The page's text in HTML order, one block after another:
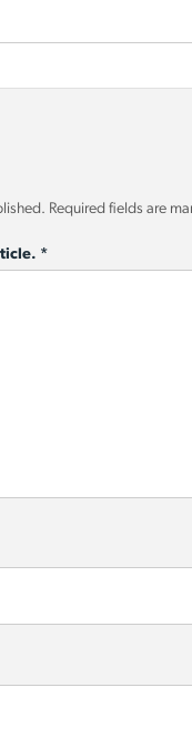
Required fields are
*